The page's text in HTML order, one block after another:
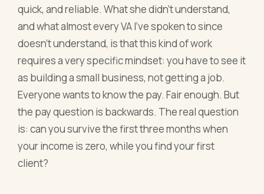
quick, and reliable. What she didn't understand,
and what almost every VA I've spoken to since
doesn't understand, is that this kind of work
requires a very specific mindset: you have to see it
as building a small business, not getting a job.
Everyone wants to know the pay. Fair enough. But
the pay question is backwards. The real question
is: can you survive the first three months when
your income is zero, while you find your first
client?